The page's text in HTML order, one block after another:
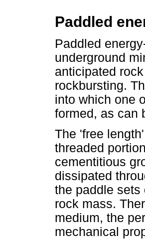
Paddled
Paddled
underground
anticipated
rockbursting.
into which one
formed, as can
The 'free
threaded
cementitious
dissipated
the paddle sets
rock mass.
medium, the
mechanical